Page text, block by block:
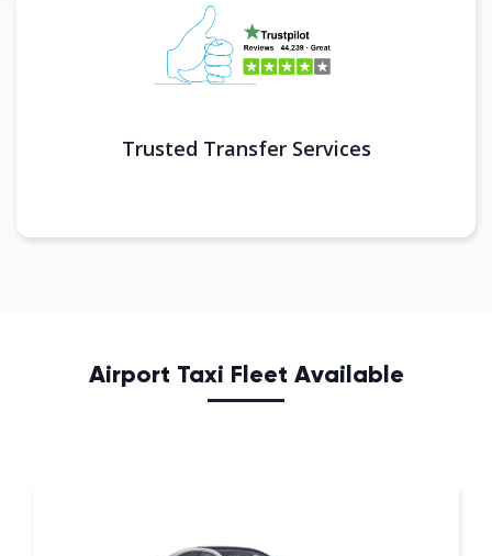
Trusted Transfer Services
Airport Taxi Fleet Available